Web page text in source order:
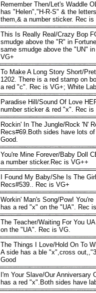
Remember Then/Let's Waddle
has "Helen","H-R-S" & the
them,& a number sticker. Rec is
This Is Really Real/Crazy Bop
smudge above the "R" in
same smudge above the "UN"
VG+
To Make A Long Story Short/
1202. There is a red stamp on
a red "c". Rec is VG+; White
Paradise Hill/Sound Of Love
number sticker & red "x". Rec is
Rockin' In The Jungle/Rock 'N'
Recs#69.Both sides have lots
Good.
You're Mine Forever/Baby Doll
a number sticker.Rec is VG++
I Found My Baby/She Is The
Recs#539.. Rec is VG+
Workin' Man's Song/Pow!
has a red "x" on the "UA". Rec
The Teacher/Waiting For You
on the "UA". Rec is VG.
The Things I Love/Hold On To
A side has a ble "x",cross
Good
I'm Your Slave/Our Anniversary
has a red "x".Both sides have